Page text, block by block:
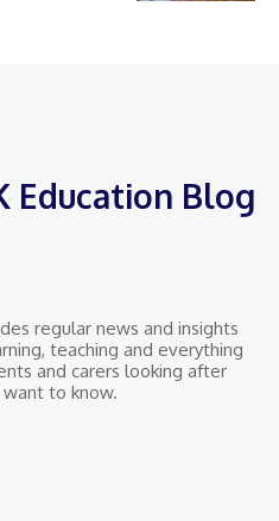
Education Blog
regular news and insights
teaching and everything
and carers looking after
to know.